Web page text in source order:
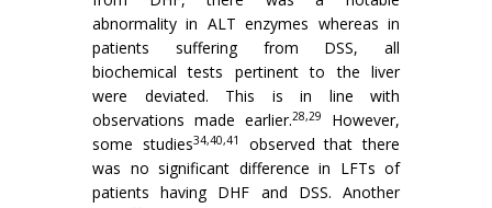
abnormality in ALT enzymes whereas in
patients suffering from DSS, all
biochemical tests pertinent to the liver
were deviated. This is in line with
observations made earlier.28,29
However,
some studies34,40,41
observed that there
was no significant difference in LFTs of
patients having DHF and DSS. Another